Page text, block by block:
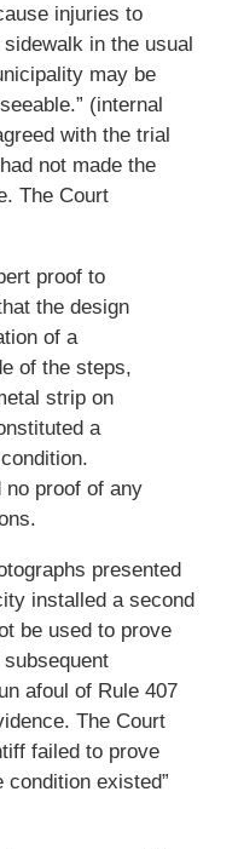
injuries to
in the usual
may be
(internal
with the trial
not made the
The Court
proof to
the design
of a
of the steps,
strip on
a
no proof of any
presented
installed a second
be used to prove
afoul of Rule 407
The Court
failed to prove
existed”